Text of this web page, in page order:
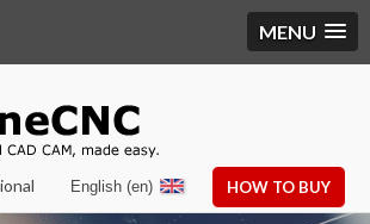
MENU
HOW TO BUY
English (en)